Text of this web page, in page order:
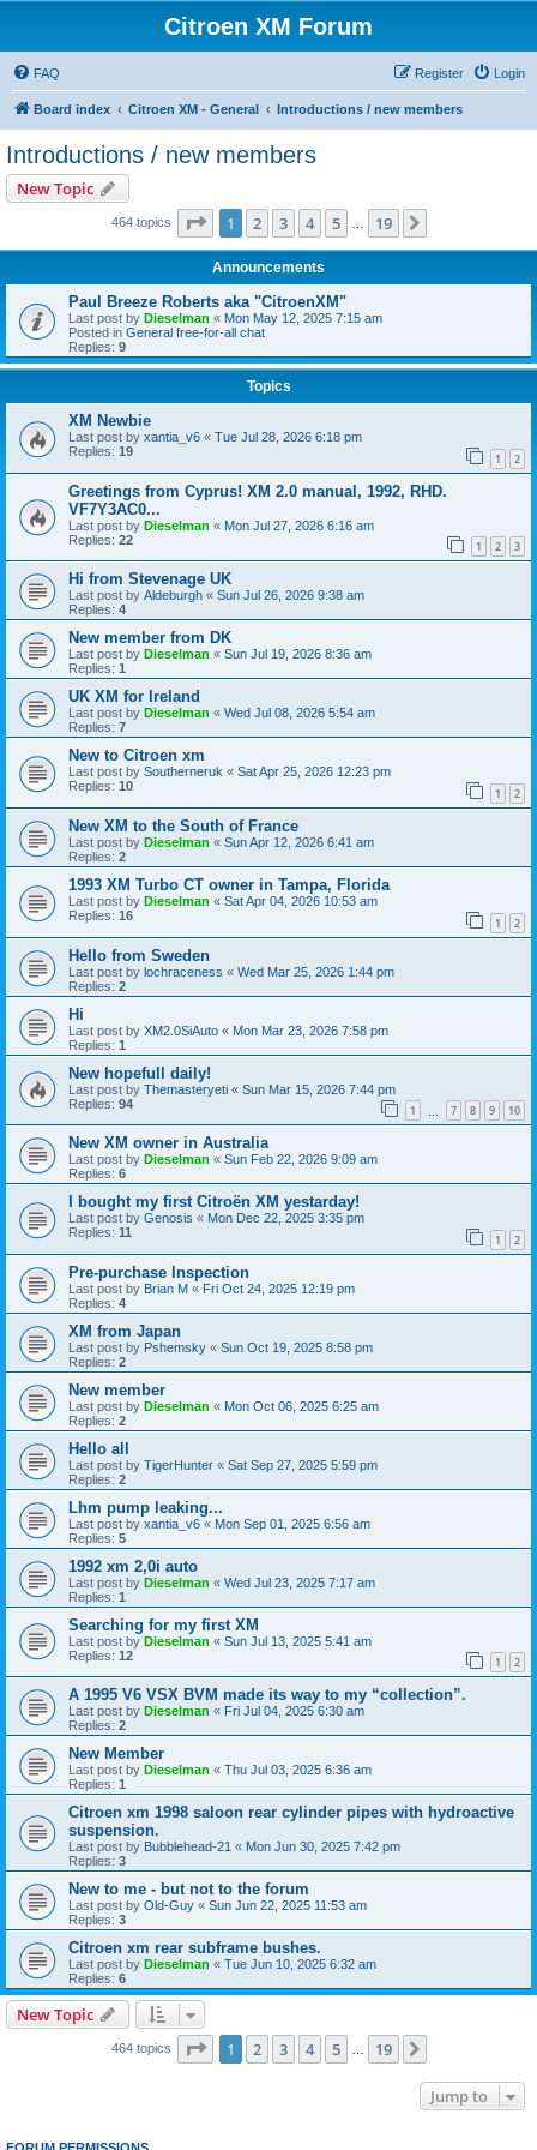
Citroen XM Forum
FAQ Login
Register
Board index Citroen XM - General Introductions / new members
Introductions / new members
New Topic
464 topics Page 1of 19
1 2 3 4 5 19
Announcements
Paul Breeze Roberts aka "CitroenXM"
Last post by Dieselman « Mon May 12, 2025 7:15 am
Posted in General free-for-all chat
Replies: 9
Topics
XM Newbie
Last post by xantia_v6 « Tue Jul 28, 2026 6:18 pm
Replies: 19 1 2
Greetings from Cyprus! XM 2.0 manual, 1992, RHD.
VF7Y3AC0...
Last post by Dieselman « Mon Jul 27, 2026 6:16 am
Replies: 22 1 2 3
Hi from Stevenage UK
Last post by Aldeburgh « Sun Jul 26, 2026 9:38 am
Replies: 4
New member from DK
Last post by Dieselman « Sun Jul 19, 2026 8:36 am
Replies: 1
UK XM for Ireland
Last post by Dieselman « Wed Jul 08, 2026 5:54 am
Replies: 7
New to Citroen xm
Last post by Southerneruk « Sat Apr 25, 2026 12:23 pm
Replies: 10 1 2
New XM to the South of France
Last post by Dieselman « Sun Apr 12, 2026 6:41 am
Replies: 2
1993 XM Turbo CT owner in Tampa, Florida
Last post by Dieselman « Sat Apr 04, 2026 10:53 am
Replies: 16 1 2
Hello from Sweden
Last post by lochraceness « Wed Mar 25, 2026 1:44 pm
Replies: 2
Hi
Last post by XM2.0SiAuto « Mon Mar 23, 2026 7:58 pm
Replies: 1
New hopefull daily!
Last post by Themasteryeti « Sun Mar 15, 2026 7:44 pm
Replies: 94 1 7 8 9 10
New XM owner in Australia
Last post by Dieselman « Sun Feb 22, 2026 9:09 am
Replies: 6
I bought my first Citroën XM yestarday!
Last post by Genosis « Mon Dec 22, 2025 3:35 pm
Replies: 11 1 2
Pre-purchase Inspection
Last post by Brian M « Fri Oct 24, 2025 12:19 pm
Replies: 4
XM from Japan
Last post by Pshemsky « Sun Oct 19, 2025 8:58 pm
Replies: 2
New member
Last post by Dieselman « Mon Oct 06, 2025 6:25 am
Replies: 2
Hello all
Last post by TigerHunter « Sat Sep 27, 2025 5:59 pm
Replies: 2
Lhm pump leaking...
Last post by xantia_v6 « Mon Sep 01, 2025 6:56 am
Replies: 5
1992 xm 2,0i auto
Last post by Dieselman « Wed Jul 23, 2025 7:17 am
Replies: 1
Searching for my first XM
Last post by Dieselman « Sun Jul 13, 2025 5:41 am
Replies: 12 1 2
A 1995 V6 VSX BVM made its way to my “collection”.
Last post by Dieselman « Fri Jul 04, 2025 6:30 am
Replies: 2
New Member
Last post by Dieselman « Thu Jul 03, 2025 6:36 am
Replies: 1
Citroen xm 1998 saloon rear cylinder pipes with hydroactive
suspension.
Last post by Bubblehead-21 « Mon Jun 30, 2025 7:42 pm
Replies: 3
New to me - but not to the forum
Last post by Old-Guy « Sun Jun 22, 2025 11:53 am
Replies: 3
Citroen xm rear subframe bushes.
Last post by Dieselman « Tue Jun 10, 2025 6:32 am
Replies: 6
New Topic
464 topics Page 1of 19
1 2 3 4 5 … 19
Jump to